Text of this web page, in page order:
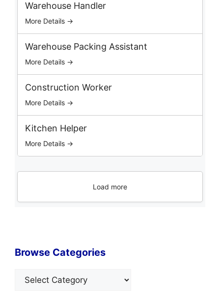
Warehouse Handler
More Details →
Warehouse Packing Assistant
More Details →
Construction Worker
More Details →
Kitchen Helper
More Details →
Load more
Browse Categories
Categories